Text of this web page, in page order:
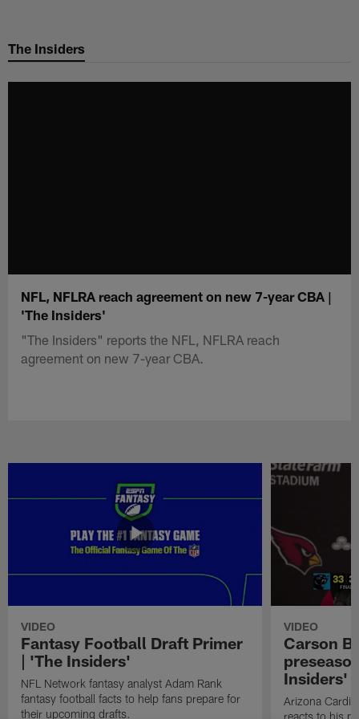
main
The Insiders
NFL, NFLRA reach agreement on new 7-year CBA |
'The Insiders'
"The Insiders" reports the NFL, NFLRA reach
agreement on new 7-year CBA.
VIDEO
Fantasy Football Draft Primer
| 'The Insiders'
NFL Network fantasy analyst Adam Rank
fantasy football facts to help fans prepare for
their upcoming drafts.
VIDEO
Carson
Insiders'
Arizona
reacts to his